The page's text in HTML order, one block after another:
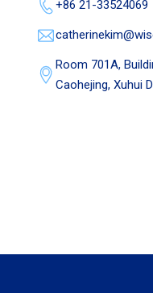
+86 21-33524069
Room 701A,
Caohejing, Xuhui